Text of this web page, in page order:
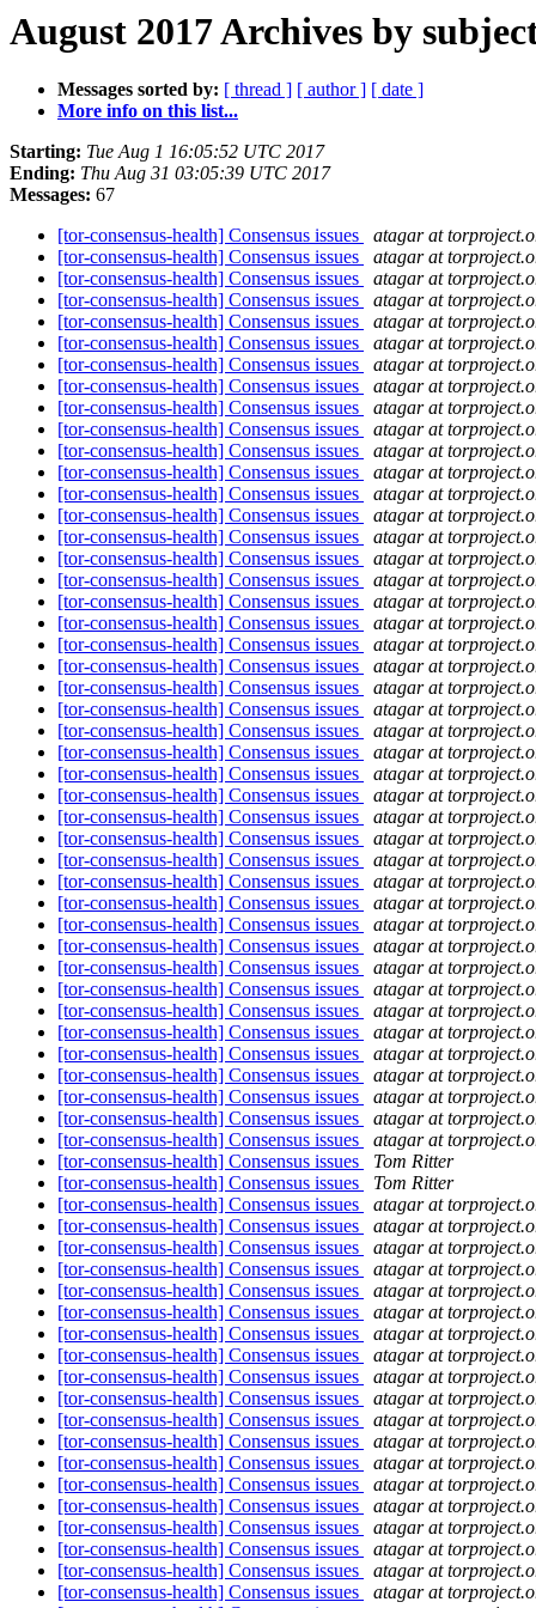
August 2017 Archives by
Messages sorted by: [ thread ] [ author ] [ date ]
More info on this list...
Starting: Tue Aug 1 16:05:52 UTC 2017
Ending: Thu Aug 31 03:05:39 UTC 2017
Messages: 67
[tor-consensus-health] Consensus issues
atagar at
[tor-consensus-health] Consensus issues
atagar at
[tor-consensus-health] Consensus issues
atagar at
[tor-consensus-health] Consensus issues
atagar at
[tor-consensus-health] Consensus issues
atagar at
[tor-consensus-health] Consensus issues
atagar at
[tor-consensus-health] Consensus issues
atagar at
[tor-consensus-health] Consensus issues
atagar at
[tor-consensus-health] Consensus issues
atagar at
[tor-consensus-health] Consensus issues
atagar at
[tor-consensus-health] Consensus issues
atagar at
[tor-consensus-health] Consensus issues
atagar at
[tor-consensus-health] Consensus issues
atagar at
[tor-consensus-health] Consensus issues
atagar at
[tor-consensus-health] Consensus issues
atagar at
[tor-consensus-health] Consensus issues
atagar at
[tor-consensus-health] Consensus issues
atagar at
[tor-consensus-health] Consensus issues
atagar at
[tor-consensus-health] Consensus issues
atagar at
[tor-consensus-health] Consensus issues
atagar at
[tor-consensus-health] Consensus issues
atagar at
[tor-consensus-health] Consensus issues
atagar at
[tor-consensus-health] Consensus issues
atagar at
[tor-consensus-health] Consensus issues
atagar at
[tor-consensus-health] Consensus issues
atagar at
[tor-consensus-health] Consensus issues
atagar at
[tor-consensus-health] Consensus issues
atagar at
[tor-consensus-health] Consensus issues
atagar at
[tor-consensus-health] Consensus issues
atagar at
[tor-consensus-health] Consensus issues
atagar at
[tor-consensus-health] Consensus issues
atagar at
[tor-consensus-health] Consensus issues
atagar at
[tor-consensus-health] Consensus issues
atagar at
[tor-consensus-health] Consensus issues
atagar at
[tor-consensus-health] Consensus issues
atagar at
[tor-consensus-health] Consensus issues
atagar at
[tor-consensus-health] Consensus issues
atagar at
[tor-consensus-health] Consensus issues
atagar at
[tor-consensus-health] Consensus issues
atagar at
[tor-consensus-health] Consensus issues
atagar at
[tor-consensus-health] Consensus issues
atagar at
[tor-consensus-health] Consensus issues
atagar at
[tor-consensus-health] Consensus issues
atagar at
[tor-consensus-health] Consensus issues
Tom Ritter
[tor-consensus-health] Consensus issues
Tom Ritter
[tor-consensus-health] Consensus issues
atagar at
[tor-consensus-health] Consensus issues
atagar at
[tor-consensus-health] Consensus issues
atagar at
[tor-consensus-health] Consensus issues
atagar at
[tor-consensus-health] Consensus issues
atagar at
[tor-consensus-health] Consensus issues
atagar at
[tor-consensus-health] Consensus issues
atagar at
[tor-consensus-health] Consensus issues
atagar at
[tor-consensus-health] Consensus issues
atagar at
[tor-consensus-health] Consensus issues
atagar at
[tor-consensus-health] Consensus issues
atagar at
[tor-consensus-health] Consensus issues
atagar at
[tor-consensus-health] Consensus issues
atagar at
[tor-consensus-health] Consensus issues
atagar at
[tor-consensus-health] Consensus issues
atagar at
[tor-consensus-health] Consensus issues
atagar at
[tor-consensus-health] Consensus issues
atagar at
[tor-consensus-health] Consensus issues
atagar at
[tor-consensus-health] Consensus issues
atagar at